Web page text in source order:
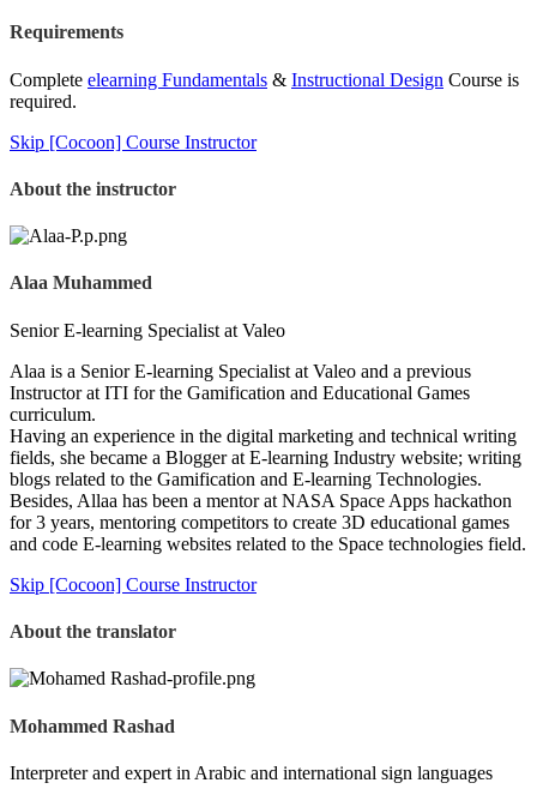
Requirements
Complete elearning Fundamentals & Instructional Design Course is
required.
Skip [Cocoon] Course Instructor
About the instructor
Alaa Muhammed
Senior E-learning Specialist at Valeo
Alaa is a Senior E-learning Specialist at Valeo and a previous
Instructor at ITI for the Gamification and Educational Games
curriculum.
Having an experience in the digital marketing and technical writing
fields, she became a Blogger at E-learning Industry website; writing
blogs related to the Gamification and E-learning Technologies.
Besides, Allaa has been a mentor at NASA Space Apps hackathon
for 3 years, mentoring competitors to create 3D educational games
and code E-learning websites related to the Space technologies field.
Skip [Cocoon] Course Instructor
About the translator
Mohammed Rashad
Interpreter and expert in Arabic and international sign languages